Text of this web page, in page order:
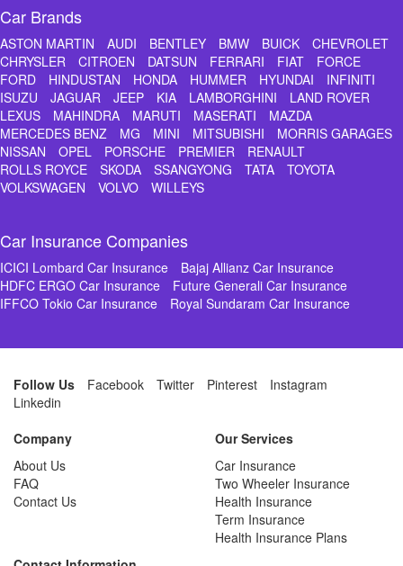
Car Brands
ASTON MARTIN AUDI BENTLEY BMW BUICK
CHEVROLET
CHRYSLER
CITROEN DATSUN FERRARI FIAT
FORCE
FORD
HINDUSTAN HONDA HUMMER HYUNDAI
INFINITI
ISUZU
JAGUAR JEEP KIA LAMBORGHINI
LAND ROVER
LEXUS
MAHINDRA MARUTI MASERATI
MAZDA
MERCEDES BENZ
MG MINI MITSUBISHI
MORRIS GARAGES
NISSAN
OPEL PORSCHE PREMIER
RENAULT
ROLLS ROYCE
SKODA SSANGYONG TATA
TOYOTA
VOLKSWAGEN
VOLVO WILLEYS
Car Insurance Companies
ICICI Lombard Car Insurance
Bajaj Allianz Car Insurance
HDFC ERGO Car Insurance
Future Generali Car Insurance
IFFCO Tokio Car Insurance
Royal Sundaram Car Insurance
Follow Us Facebook Twitter Pinterest
Instagram
Linkedin
Company
About Us
FAQ
Contact Us
Our Services
Car Insurance
Two Wheeler Insurance
Health Insurance
Term Insurance
Health Insurance Plans